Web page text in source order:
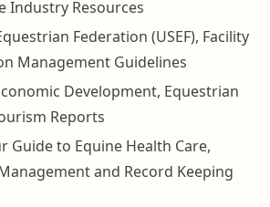
Industry Resources
Federation (USEF), Facility
Management Guidelines
Development, Equestrian
Reports
Guide to Equine Health Care,
and Record Keeping